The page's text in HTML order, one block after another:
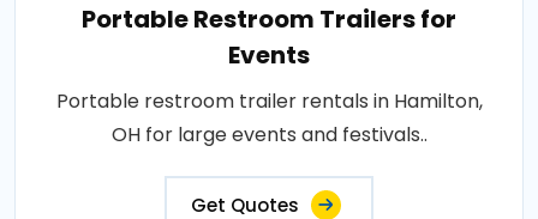
Portable Restroom Trailers for
Events
Portable restroom trailer rentals in Hamilton,
OH for large events and festivals..
Get Quotes